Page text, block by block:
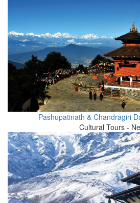
Pashupatinath & Chandragiri
Cultural Tours -